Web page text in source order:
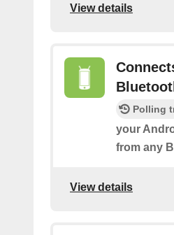
View details
Polling
your
from any
View details